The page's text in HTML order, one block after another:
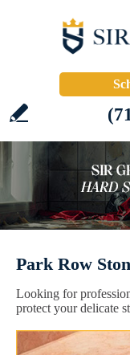
Park Row
Looking for
protect your delicate